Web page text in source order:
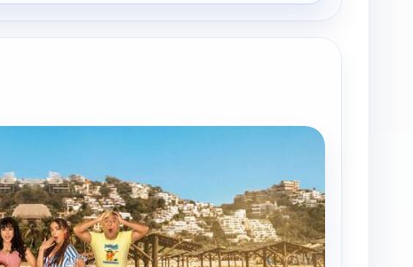
channels